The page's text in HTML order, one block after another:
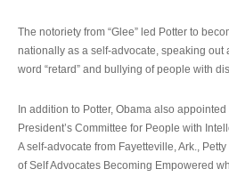
The notoriety from “Glee” led Potter to
nationally as a self-advocate, speaking out
word “retard” and bullying of people with
In addition to Potter, Obama also
President’s Committee for People with
A self-advocate from Fayetteville, Ark.,
of Self Advocates Becoming Empowered